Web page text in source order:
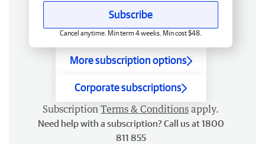
Subscribe
Cancel anytime. Min term 4 weeks. Min cost $48.
More subscription options
Corporate subscriptions
Subscription Terms & Conditions apply.
Need help with a subscription? Call us at 1800
811 855